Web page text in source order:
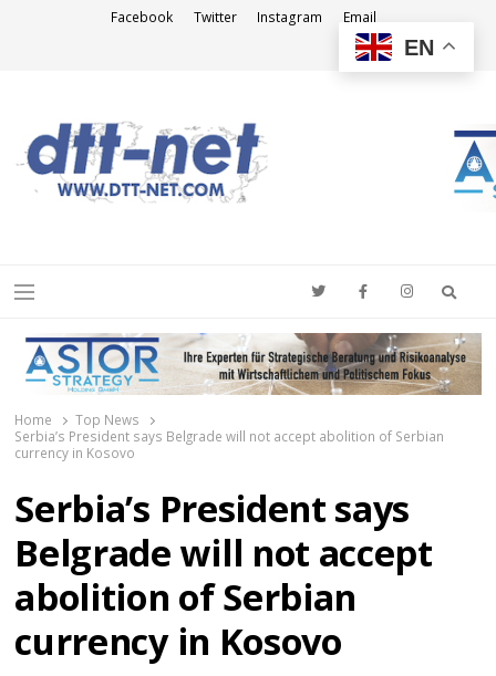
Facebook Twitter Instagram Email
Menu
Home
Top News
Serbia’s President says Belgrade will not accept abolition of Serbian
currency in Kosovo
Serbia’s President says
Belgrade will not accept
abolition of Serbian
currency in Kosovo
EN